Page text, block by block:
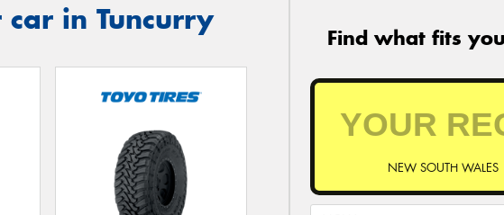
in Tuncurry
Find what fits
NEW SOUTH WALES